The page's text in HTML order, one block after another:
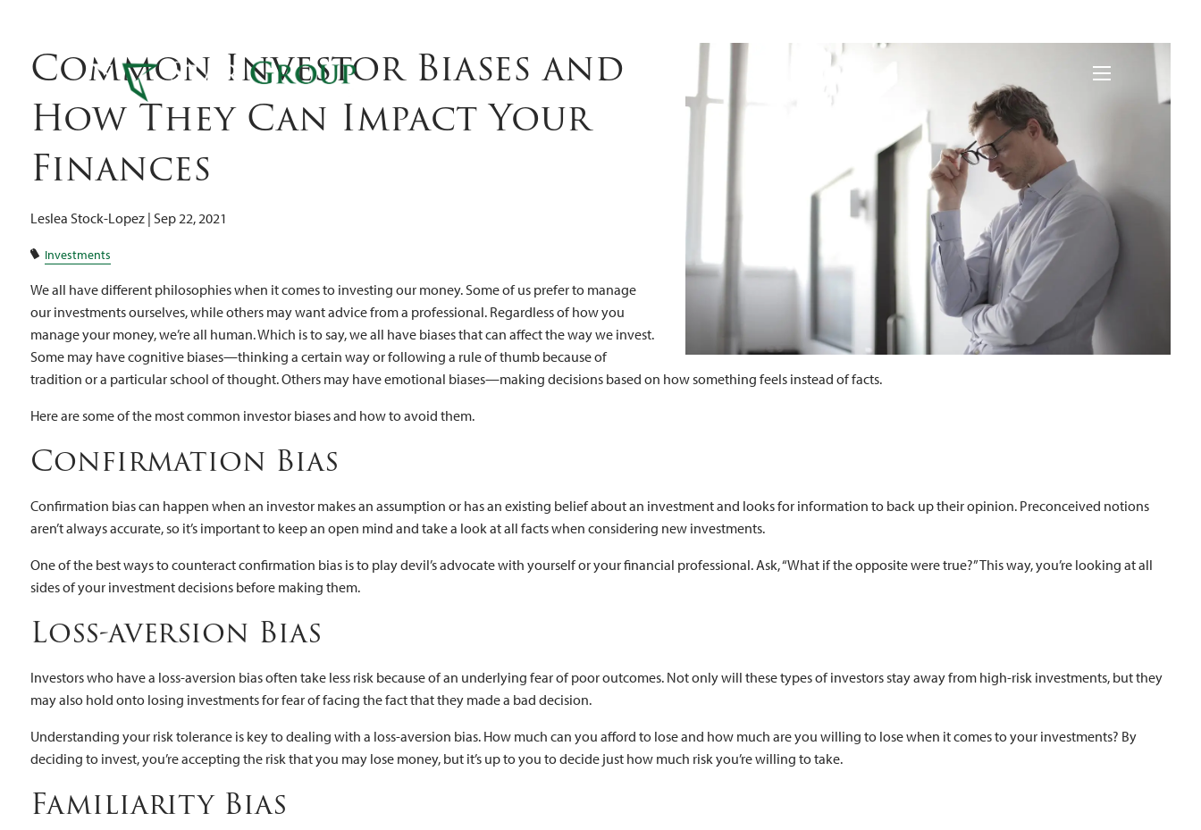
Can Impact Your Finances
Common Investor Biases and
How They Can Impact Your
Finances
Leslea Stock-Lopez |Sep 22, 2021
Investments
We all have different philosophies when it comes to investing our money. Some of us prefer to manage
our investments ourselves, while others may want advice from a professional. Regardless of how you
manage your money, we’re all human. Which is to say, we all have biases that can affect the way we invest.
Some may have cognitive biases—thinking a certain way or following a rule of thumb because of
tradition or a particular school of thought. Others may have emotional biases—making decisions based on how something feels instead of facts.
Here are some of the most common investor biases and how to avoid them.
Confirmation Bias
Confirmation bias can happen when an investor makes an assumption or has an existing belief about an investment and looks for information to back up their opinion. Preconceived notions
aren’t always accurate, so it’s important to keep an open mind and take a look at all facts when considering new investments.
One of the best ways to counteract confirmation bias is to play devil’s advocate with yourself or your financial professional. Ask, “What if the opposite were true?” This way, you’re looking at all
sides of your investment decisions before making them.
Loss-aversion Bias
Investors who have a loss-aversion bias often take less risk because of an underlying fear of poor outcomes. Not only will these types of investors stay away from high-risk investments, but they
may also hold onto losing investments for fear of facing the fact that they made a bad decision.
Understanding your risk tolerance is key to dealing with a loss-aversion bias. How much can you afford to lose and how much are you willing to lose when it comes to your investments? By
deciding to invest, you’re accepting the risk that you may lose money, but it’s up to you to decide just how much risk you’re willing to take.
Familiarity Bias